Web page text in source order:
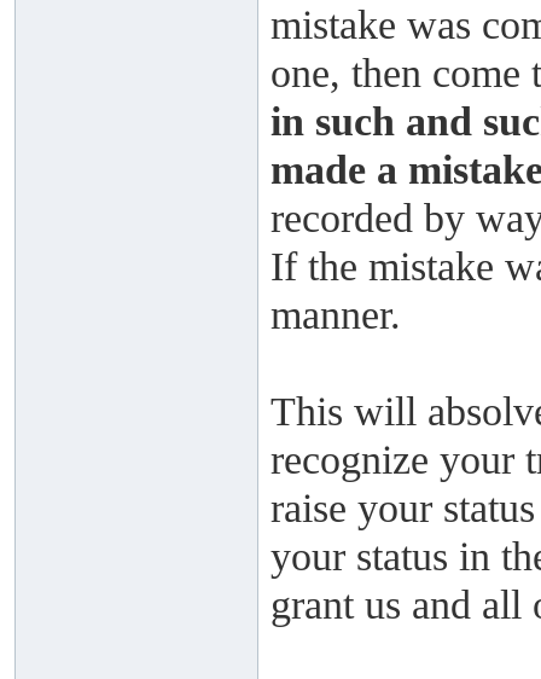
mistake was
one, then
in such and
made a
recorded by
If the mistake
manner.
This will
recognize your
raise your
your status in
grant us and all